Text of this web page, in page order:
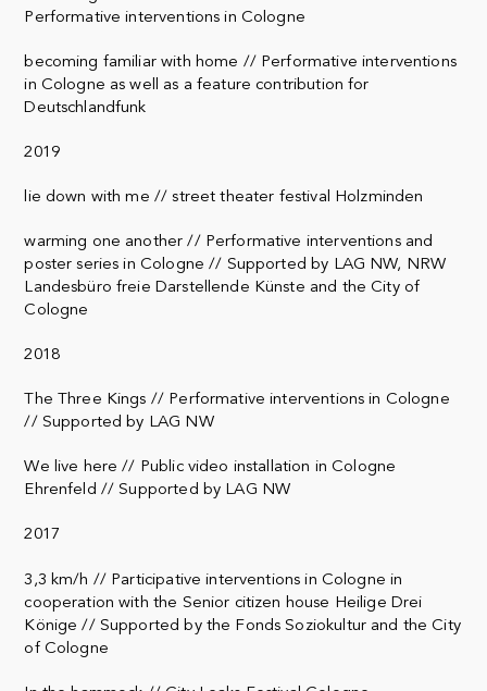
Performative interventions in Cologne
becoming familiar with home // Performative interventions
in Cologne as well as a feature contribution for
Deutschlandfunk
2019
lie down with me // street theater festival Holzminden
warming one another // Performative interventions and
poster series in Cologne // Supported by LAG NW, NRW
Landesbüro freie Darstellende Künste and the City of
Cologne
2018
The Three Kings // Performative interventions in Cologne
// Supported by LAG NW
We live here // Public video installation in Cologne
Ehrenfeld // Supported by LAG NW
2017
3,3 km/h // Participative interventions in Cologne in
cooperation with the Senior citizen house Heilige Drei
Könige // Supported by the Fonds Soziokultur and the City
of Cologne